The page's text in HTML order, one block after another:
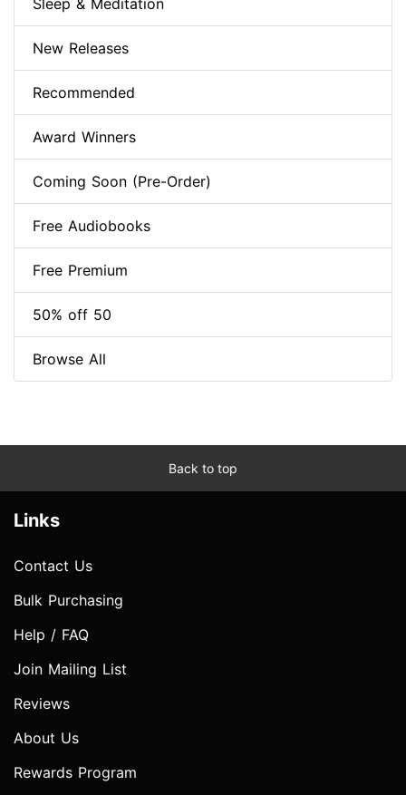
Sleep & Meditation
New Releases
Recommended
Award Winners
Coming Soon (Pre-Order)
Free Audiobooks
Free Premium
50% off 50
Browse All
Back to top
Links
Contact Us
Bulk Purchasing
Help / FAQ
Join Mailing List
Reviews
About Us
Rewards Program